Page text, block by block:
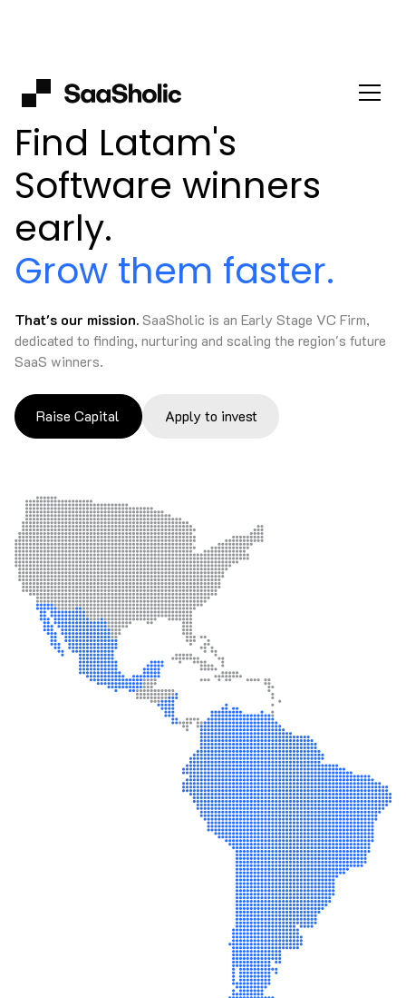
Find Latam's
Software winners
early.
Grow them faster.
That's our mission. SaaSholic is an Early Stage VC Firm,
dedicated to finding, nurturing and scaling the region's future
SaaS winners.
Raise Capital Apply to invest